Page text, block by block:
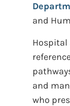
and
Hospital
and
who